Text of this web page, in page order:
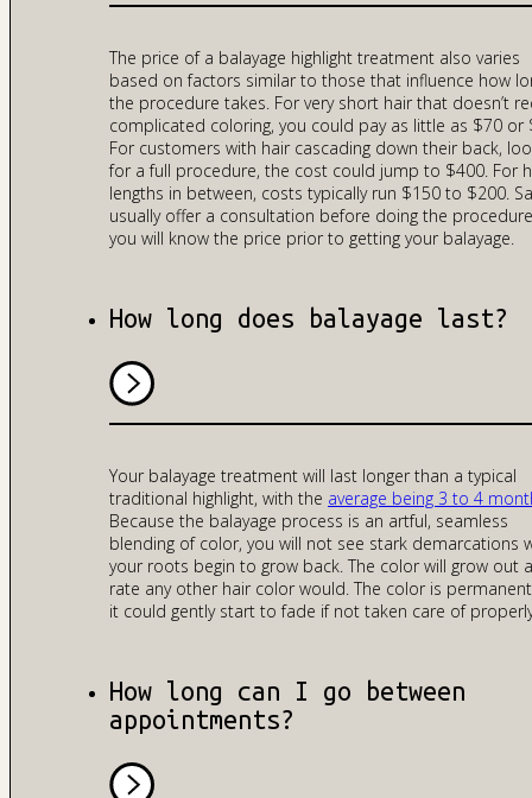
The price of a balayage highlight treatment also varies
based on factors similar to those that influence how
the procedure takes. For very short hair that doesn’t
complicated coloring, you could pay as little as $70 or
For customers with hair cascading down their back,
for a full procedure, the cost could jump to $400. For
lengths in between, costs typically run $150 to $200.
usually offer a consultation before doing the
you will know the price prior to getting your balayage.
How long does balayage last?
Your balayage treatment will last longer than a typical
traditional highlight, with the average being 3 to 4
Because the balayage process is an artful, seamless
blending of color, you will not see stark demarcations
your roots begin to grow back. The color will grow out
rate any other hair color would. The color is
it could gently start to fade if not taken care of
How long can I go between
appointments?